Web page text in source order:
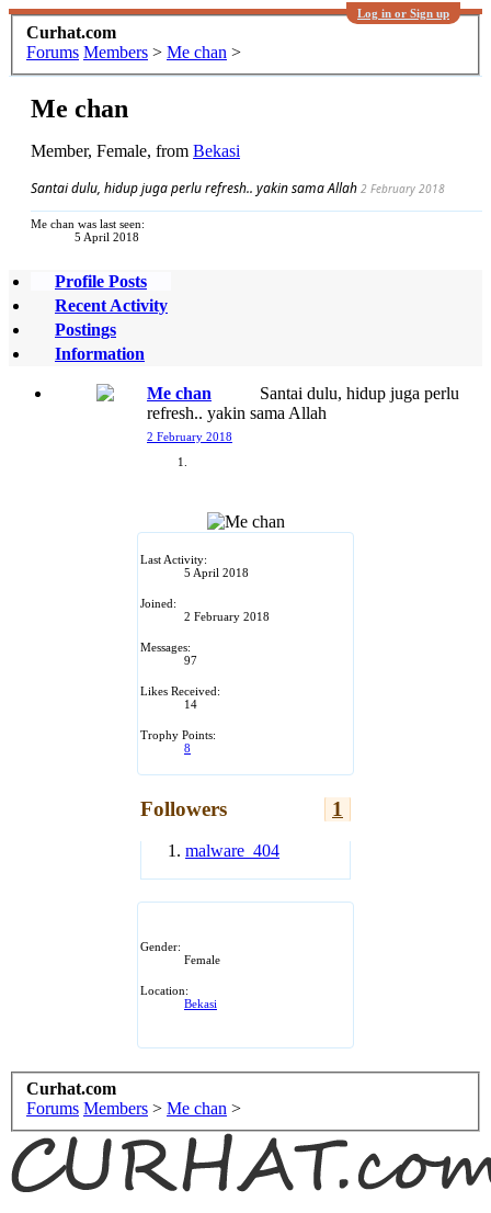
Log in or Sign up
Curhat.com
Forums Members > Me chan >
Last Activity:
5 April 2018
Joined:
2 February 2018
Messages:
97
Likes Received:
14
Trophy Points:
8
Followers 1
malware_404
Gender:
Female
Location:
Bekasi
Me chan
Member, Female, from Bekasi
Santai dulu, hidup juga perlu refresh.. yakin sama Allah 2 February 2018
Me chan was last seen:
5 April 2018
Profile Posts
Recent Activity
Postings
Information
Me chan
Santai dulu, hidup juga perlu
refresh.. yakin sama Allah
2 February 2018
Curhat.com
Forums Members > Me chan >